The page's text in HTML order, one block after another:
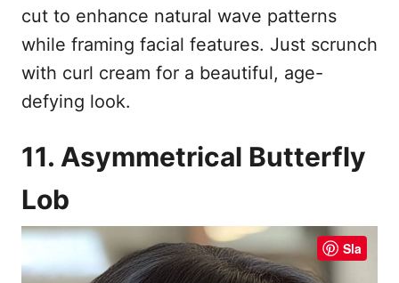
cut to enhance natural wave patterns
while framing facial features. Just scrunch
with curl cream for a beautiful, age-
defying look.
11. Asymmetrical Butterfly
Lob
Sla